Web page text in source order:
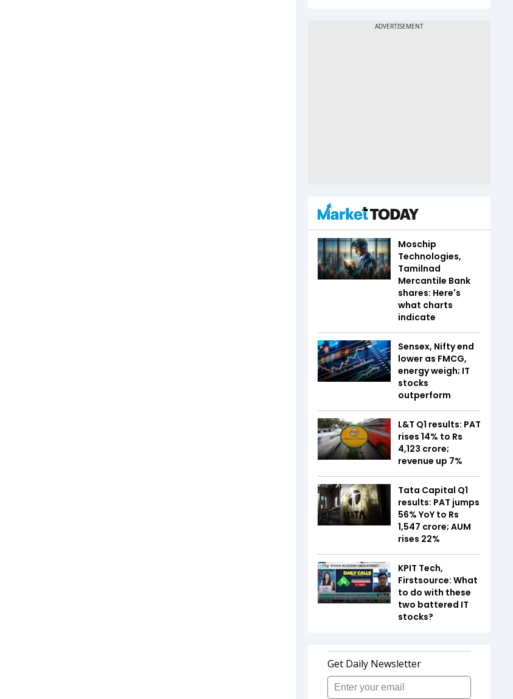
Moschip
Technologies,
Tamilnad
Mercantile Bank
shares: Here's
what charts
indicate
Sensex, Nifty end
lower as FMCG,
energy weigh; IT
stocks
outperform
L&T Q1 results: PAT
rises 14% to Rs
4,123 crore;
revenue up 7%
Tata Capital Q1
results: PAT jumps
56% YoY to Rs
1,547 crore; AUM
rises 22%
KPIT Tech,
Firstsource: What
to do with these
two battered IT
stocks?